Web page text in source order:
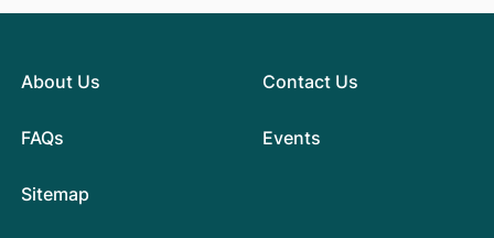
About Us
FAQs
Contact Us
Events
Sitemap